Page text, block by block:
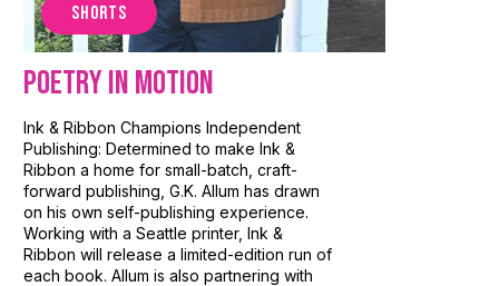
SHORTS
Poetry In Motion
Ink & Ribbon Champions Independent
Publishing: Determined to make Ink &
Ribbon a home for small-batch, craft-
forward publishing, G.K. Allum has drawn
on his own self-publishing experience.
Working with a Seattle printer, Ink &
Ribbon will release a limited-edition run of
each book. Allum is also partnering with